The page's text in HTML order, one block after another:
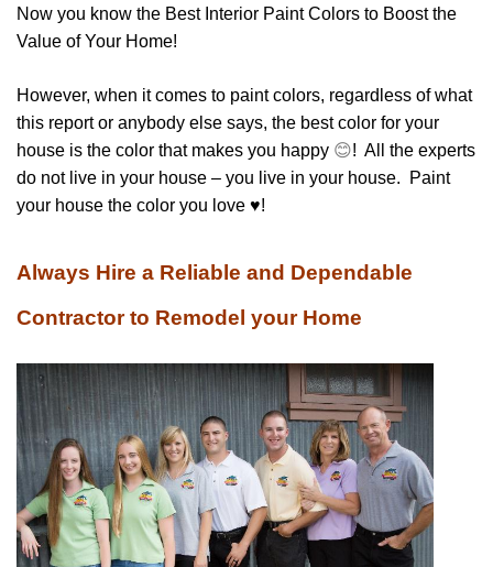
Now you know the Best Interior Paint Colors to Boost the
Value of Your Home!
However, when it comes to paint colors, regardless of what
this report or anybody else says, the best color for your
house is the color that makes you happy 😊! All the experts
do not live in your house – you live in your house. Paint
your house the color you love ♥!
Always Hire a Reliable and Dependable
Contractor to Remodel your Home